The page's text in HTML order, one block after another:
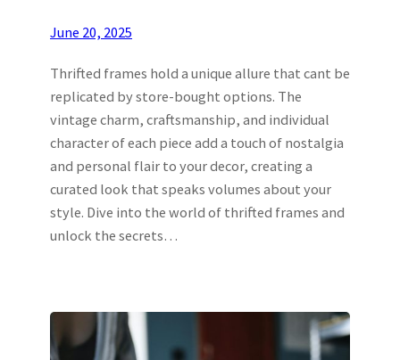
June 20, 2025
Thrifted frames hold a unique allure that cant be
replicated by store-bought options. The
vintage charm, craftsmanship, and individual
character of each piece add a touch of nostalgia
and personal flair to your decor, creating a
curated look that speaks volumes about your
style. Dive into the world of thrifted frames and
unlock the secrets…